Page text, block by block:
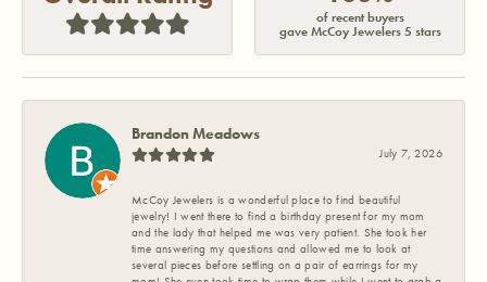
of recent buyers
gave McCoy Jewelers 5 stars
Brandon Meadows
July 7, 2026
McCoy Jewelers is a wonderful place to find beautiful
jewelry! I went there to find a birthday present for my mom
and the lady that helped me was very patient. She took her
time answering my questions and allowed me to look at
several pieces before settling on a pair of earrings for my